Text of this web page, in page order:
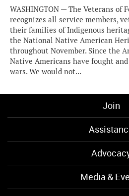
WASHINGTON — The Veterans of
recognizes all service members,
their families of Indigenous
the National Native American
throughout November. Since the
Native Americans have fought
wars. We would not...
Join
Media &